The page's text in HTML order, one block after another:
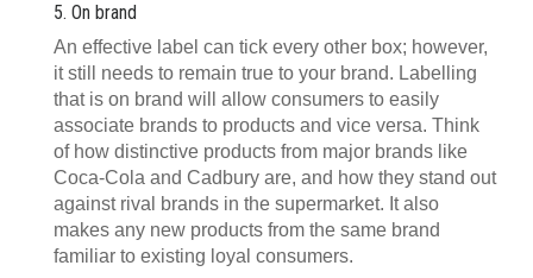
5. On brand
An effective label can tick every other box; however,
it still needs to remain true to your brand. Labelling
that is on brand will allow consumers to easily
associate brands to products and vice versa. Think
of how distinctive products from major brands like
Coca-Cola and Cadbury are, and how they stand out
against rival brands in the supermarket. It also
makes any new products from the same brand
familiar to existing loyal consumers.